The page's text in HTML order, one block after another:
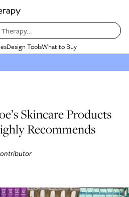
Design ToolsWhat to Buy
Skincare Products
Recommends